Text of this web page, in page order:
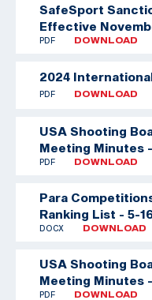
SafeSport
Effective
PDF DOWNLOAD
2024
PDF DOWNLOAD
USA Shooting
Meeting Minutes
PDF DOWNLOAD
Para
Ranking List - 5-
DOCX DOWNLOAD
USA Shooting
Meeting Minutes
PDF DOWNLOAD